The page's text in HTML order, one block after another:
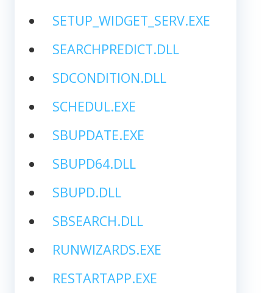
SETUP_WIDGET_SERV.EXE
SEARCHPREDICT.DLL
SDCONDITION.DLL
SCHEDUL.EXE
SBUPDATE.EXE
SBUPD64.DLL
SBUPD.DLL
SBSEARCH.DLL
RUNWIZARDS.EXE
RESTARTAPP.EXE